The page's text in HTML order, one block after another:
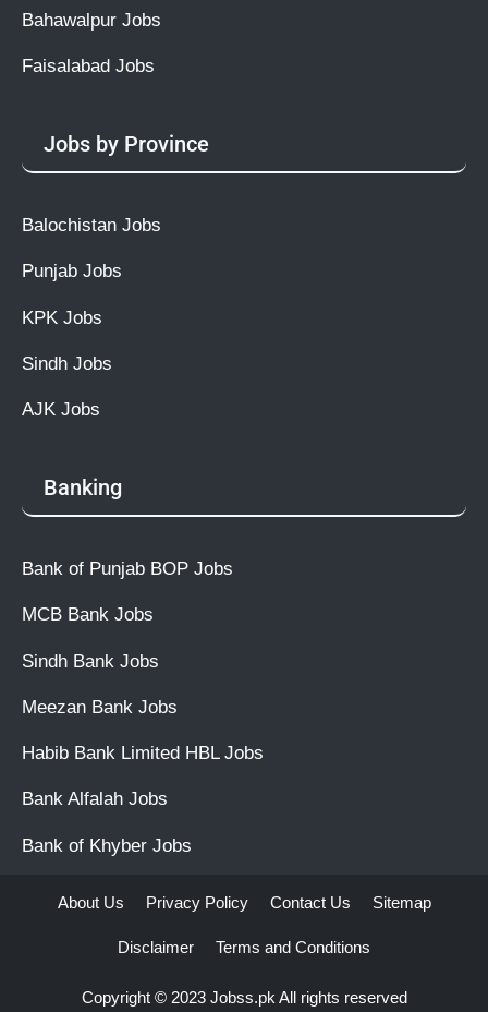
Bahawalpur Jobs
Faisalabad Jobs
Jobs by Province
Balochistan Jobs
Punjab Jobs
KPK Jobs
Sindh Jobs
AJK Jobs
Banking
Bank of Punjab BOP Jobs
MCB Bank Jobs
Sindh Bank Jobs
Meezan Bank Jobs
Habib Bank Limited HBL Jobs
Bank Alfalah Jobs
Bank of Khyber Jobs
About Us Privacy Policy Contact Us Sitemap
Disclaimer Terms and Conditions
Copyright © 2023 Jobss.pk All rights reserved